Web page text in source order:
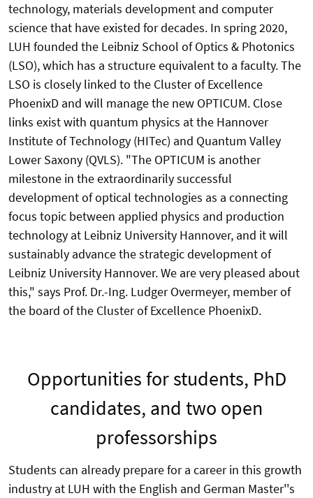
technology, materials development and computer
science that have existed for decades. In spring 2020,
LUH founded the Leibniz School of Optics & Photonics
(LSO), which has a structure equivalent to a faculty. The
LSO is closely linked to the Cluster of Excellence
PhoenixD and will manage the new OPTICUM. Close
links exist with quantum physics at the Hannover
Institute of Technology (HITec) and Quantum Valley
Lower Saxony (QVLS). "The OPTICUM is another
milestone in the extraordinarily successful
development of optical technologies as a connecting
focus topic between applied physics and production
technology at Leibniz University Hannover, and it will
sustainably advance the strategic development of
Leibniz University Hannover. We are very pleased about
this," says Prof. Dr.-Ing. Ludger Overmeyer, member of
the board of the Cluster of Excellence PhoenixD.
Opportunities for students, PhD
candidates, and two open
professorships
Students can already prepare for a career in this growth
industry at LUH with the English and German Master''s